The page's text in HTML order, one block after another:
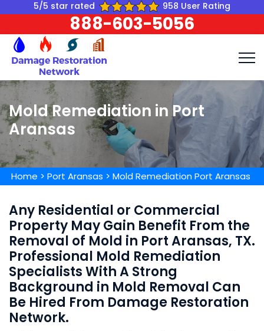
5/5 star rated 958 User Rating
888-603-5056
Mold Remediation in Port
Aransas
Home > Port Aransas > Mold Remediation Port Aransas
Any Residential or Commercial
Property May Gain Benefit From the
Removal of Mold in Port Aransas, TX.
Professional Mold Remediation
Specialists With A Strong
Background in Mold Removal Can
Be Hired From Damage Restoration
Network.